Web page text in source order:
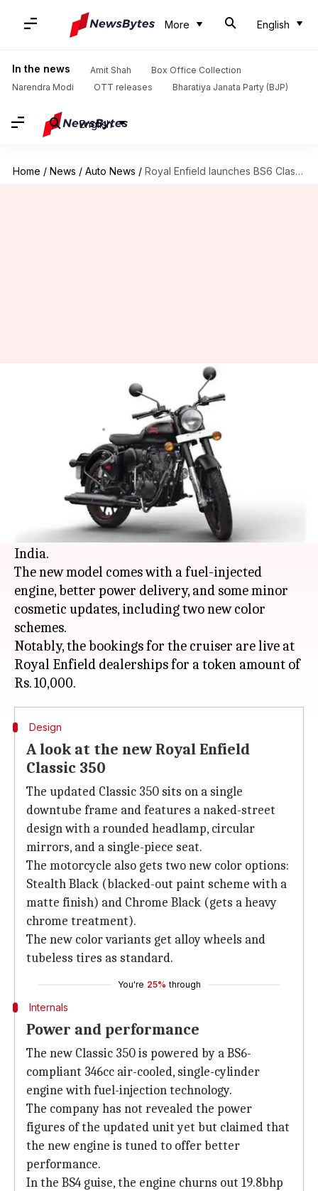
More English
In the news Amit Shah
Box Office Collection
Narendra Modi
OTT releases Bharatiya Janata Party (BJP)
English
Home / News / Auto News / Royal Enfield launches BS6 Classic 350 at Rs. 1.65 lakh
Royal Enfield launches BS6
Classic 350 at Rs. 1.65 lakh
Jan 09, 2020 04:31 pm
What's the story
Royal Enfield, one of the leading manufacturers
of cruiser motorcycles, has launched the BS6-
compliant version of its iconic Classic 350 in
India.
The new model comes with a fuel-injected
engine, better power delivery, and some minor
cosmetic updates, including two new color
schemes.
Notably, the bookings for the cruiser are live at
Royal Enfield dealerships for a token amount of
Design
A look at the new Royal Enfield
Classic 350
The updated Classic 350 sits on a single
downtube frame and features a naked-street
design with a rounded headlamp, circular
mirrors, and a single-piece seat.
The motorcycle also gets two new color options:
Stealth Black (blacked-out paint scheme with a
matte finish) and Chrome Black (gets a heavy
chrome treatment).
The new color variants get alloy wheels and
tubeless tires as standard.
You're 25% through
Internals
Power and performance
The new Classic 350 is powered by a BS6-
compliant 346cc air-cooled, single-cylinder
engine with fuel-injection technology.
The company has not revealed the power
figures of the updated unit yet but claimed that
the new engine is tuned to offer better
performance.
In the BS4 guise, the engine churns out 19.8bhp